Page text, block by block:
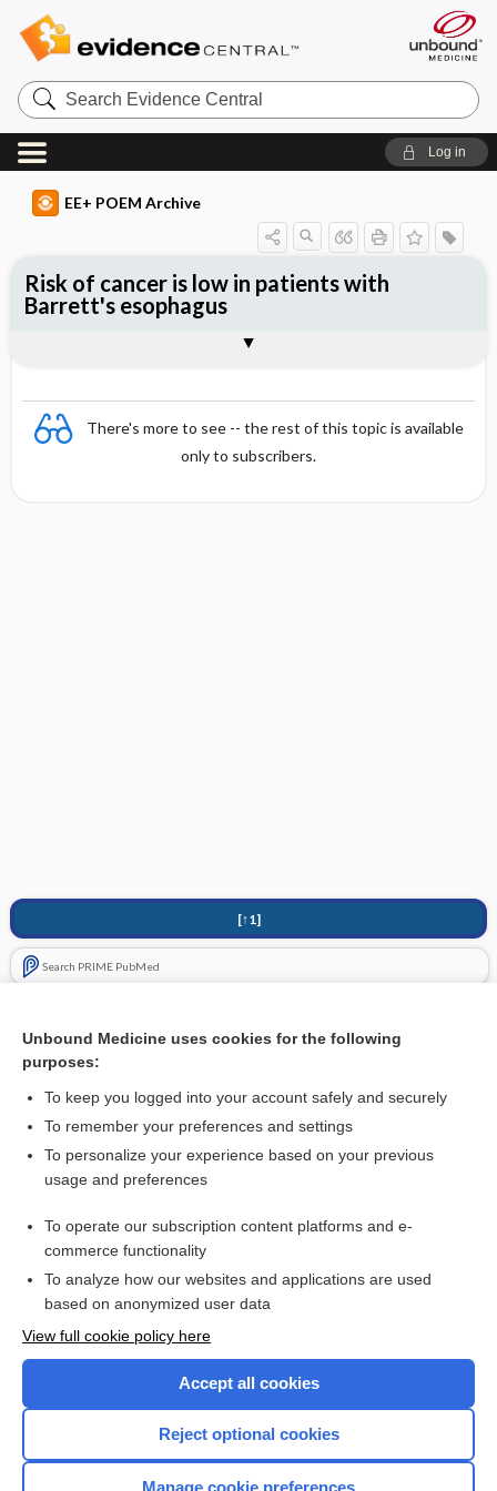
Search
Evidence
Central
Log in
EE+ POEM Archive
There's more to see -- the rest of this topic is available
only to subscribers.
[↑1]
Search PRIME PubMed
American College of Gastroenterology guideline for
diagnosing and managing GERD
Risk of cancer is low in patients with
Barrett's esophagus
Want to read the entire topic?
Access up-to-date medical information for less than $2 a week
Check out our products
Unbound Medicine uses cookies for the following
purposes:
To keep you logged into your account safely and securely
To remember your preferences and settings
To personalize your experience based on your previous
usage and preferences
To operate our subscription content platforms and e-
commerce functionality
To analyze how our websites and applications are used
based on anonymized user data
View full cookie policy here
Accept all cookies
Reject optional cookies
Manage cookie preferences